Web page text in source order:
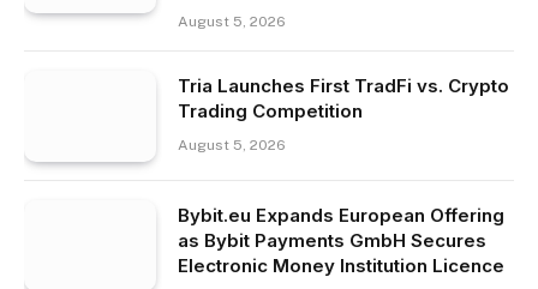
August 5, 2026
Tria Launches First TradFi vs. Crypto
Trading Competition
August 5, 2026
Bybit.eu Expands European Offering
as Bybit Payments GmbH Secures
Electronic Money Institution Licence